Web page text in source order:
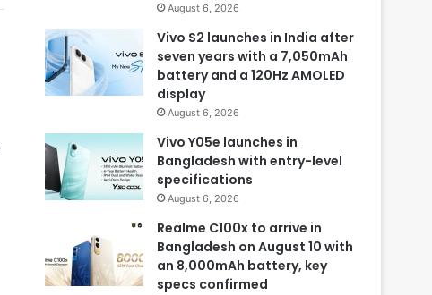
August 6, 2026
Vivo S2 launches in India after
seven years with a 7,050mAh
battery and a 120Hz AMOLED
display
August 6, 2026
Vivo Y05e launches in
Bangladesh with entry-level
specifications
August 6, 2026
Realme C100x to arrive in
Bangladesh on August 10 with
an 8,000mAh battery, key
specs confirmed